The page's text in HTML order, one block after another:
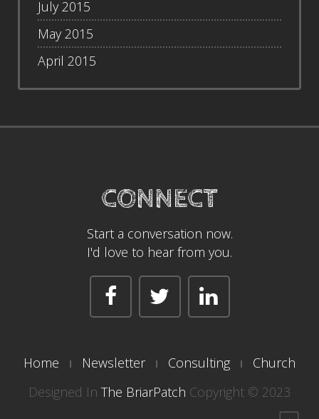
July 2015
May 2015
April 2015
CONNECT
Start a conversation now.
I'd love to hear from you.
Home Newsletter Consulting
Church
Designed In The BriarPatch Copyright © 2023